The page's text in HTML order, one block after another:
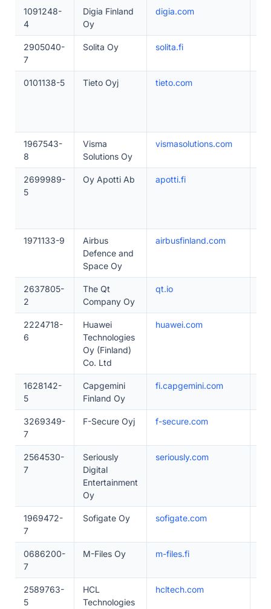
1091248-
4
Digia Finland
Oy
digia.com
2905040-
7
Solita Oy solita.fi
0101138-5 Tieto Oyj tieto.com
1967543-
8
Visma
Solutions Oy
vismasolutions.com
2699989-
5
Oy Apotti Ab apotti.fi
1971133-9
Airbus
Defence and
Space Oy
airbusfinland.com
2637805-
2
The Qt
Company Oy
qt.io
2224718-
6
Huawei
Technologies
Oy (Finland)
Co. Ltd
huawei.com
1628142-
5
Capgemini
Finland Oy
fi.capgemini.com
3269349-
7
F-Secure Oyj f-secure.com
2564530-
7
Seriously
Digital
Entertainment
Oy
seriously.com
1969472-
7
Sofigate Oy sofigate.com
0686200-
7
M-Files Oy m-files.fi
2589763-
5
HCL
Technologies
hcltech.com